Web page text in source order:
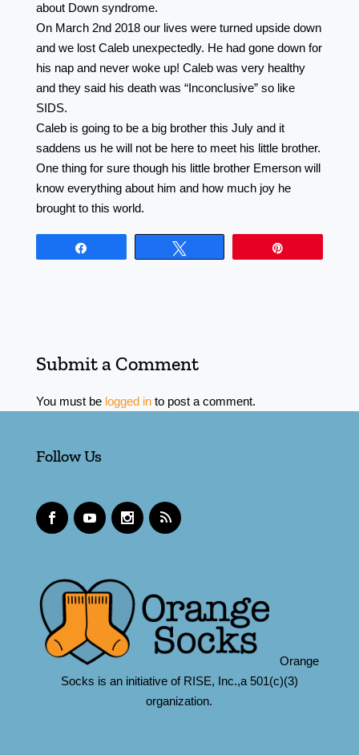
about Down syndrome.
On March 2nd 2018 our lives were turned upside down
and we lost Caleb unexpectedly. He had gone down for
his nap and never woke up! Caleb was very healthy
and they said his death was “Inconclusive” so like
SIDS. ⠀⠀⠀⠀⠀⠀⠀⠀⠀⠀⠀⠀ ⠀⠀⠀⠀⠀⠀⠀⠀⠀⠀⠀⠀
Caleb is going to be a big brother this July and it
saddens us he will not be here to meet his little brother.
One thing for sure though his little brother Emerson will
know everything about him and how much joy he
brought to this world.
Submit a Comment
You must be logged into post a comment.
Follow Us
Orange
Socks is an initiative of RISE, Inc.,a 501(c)(3)
organization.